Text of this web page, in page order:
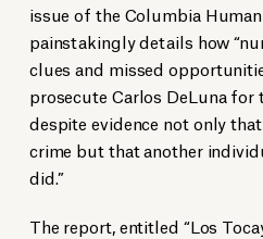
issue of the Columbia
painstakingly details how
clues and missed
prosecute Carlos DeLuna for
despite evidence not only
crime but that another
did.”
The report, entitled “Los